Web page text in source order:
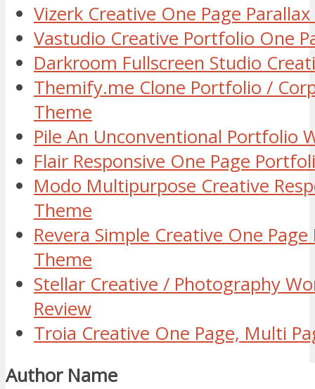
Vizerk Creative One Page
Vastudio Creative Portfolio One
Darkroom Fullscreen Studio
Themify.me Clone Portfolio /
Theme
Pile An Unconventional Portfolio
Flair Responsive One Page
Modo Multipurpose Creative
Theme
Revera Simple Creative One
Theme
Stellar Creative / Photography
Review
Troia Creative One Page, Multi
Author Name